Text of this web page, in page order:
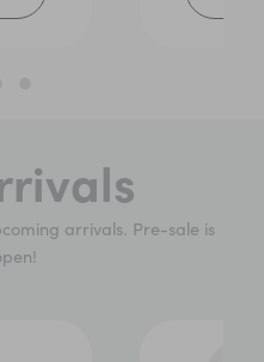
arrivals. Pre-sale is